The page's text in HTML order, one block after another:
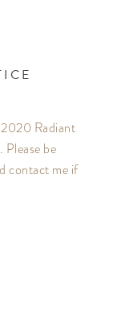
Radiant
be
contact me if